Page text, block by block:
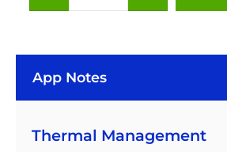
LUXEON
LED;
on
App Notes
Thermal Management